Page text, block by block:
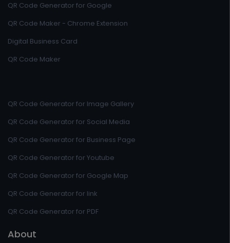
QR Code Generator for Google
QR Code Maker - Chrome Extension
Digital Business Card
QR Code Maker
QR Code Generator for Image Gallery
QR Code Generator for Social Media
QR Code Generator for Business Page
QR Code Generator for Youtube
QR Code Generator for Google Map
QR Code Generator for link
QR Code Generator for PDF
About